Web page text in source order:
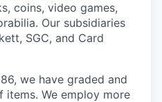
coins, video games,
Our subsidiaries
SGC, and Card
we have graded and
We employ more